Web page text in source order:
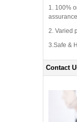
1. 100%
2. Varied
3.Safe &
Contact